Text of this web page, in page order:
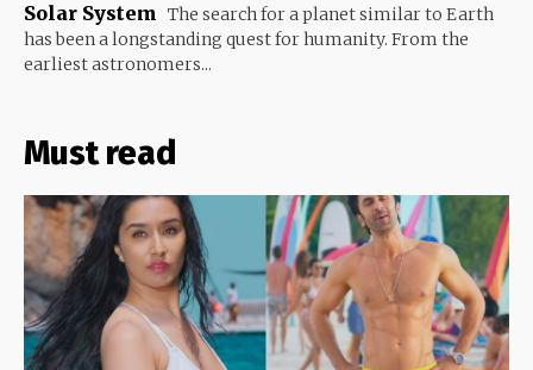
Solar System The search for a planet similar to Earth
has been a longstanding quest for humanity. From the
earliest astronomers...
Must read